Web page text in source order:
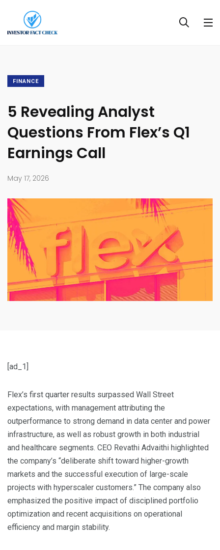
FINANCE
5 Revealing Analyst
Questions From Flex’s Q1
Earnings Call
May 17, 2026
[ad_1]
Flex’s first quarter results surpassed Wall Street
expectations, with management attributing the
outperformance to strong demand in data center and power
infrastructure, as well as robust growth in both industrial
and healthcare segments. CEO Revathi Advaithi highlighted
the company’s “deliberate shift toward higher-growth
markets and the successful execution of large-scale
projects with hyperscaler customers.” The company also
emphasized the positive impact of disciplined portfolio
optimization and recent acquisitions on operational
efficiency and margin stability.